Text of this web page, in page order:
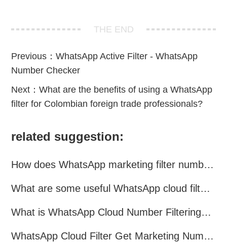
THE END
Previous：WhatsApp Active Filter - WhatsApp
Number Checker
Next：What are the benefits of using a WhatsApp
filter for Colombian foreign trade professionals?
related suggestion:
How does WhatsApp marketing filter numbers？
What are some useful WhatsApp cloud filtering assistants?
What is WhatsApp Cloud Number Filtering? What are the advantages?
WhatsApp Cloud Filter Get Marketing Numbers Efficiently